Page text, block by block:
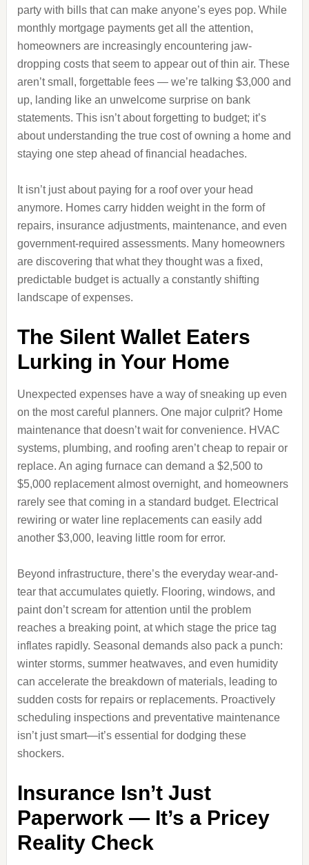
party with bills that can make anyone’s eyes pop. While
monthly mortgage payments get all the attention,
homeowners are increasingly encountering jaw-
dropping costs that seem to appear out of thin air. These
aren’t small, forgettable fees — we’re talking $3,000 and
up, landing like an unwelcome surprise on bank
statements. This isn’t about forgetting to budget; it’s
about understanding the true cost of owning a home and
staying one step ahead of financial headaches.
It isn’t just about paying for a roof over your head
anymore. Homes carry hidden weight in the form of
repairs, insurance adjustments, maintenance, and even
government-required assessments. Many homeowners
are discovering that what they thought was a fixed,
predictable budget is actually a constantly shifting
landscape of expenses.
The Silent Wallet Eaters
Lurking in Your Home
Unexpected expenses have a way of sneaking up even
on the most careful planners. One major culprit? Home
maintenance that doesn’t wait for convenience. HVAC
systems, plumbing, and roofing aren’t cheap to repair or
replace. An aging furnace can demand a $2,500 to
$5,000 replacement almost overnight, and homeowners
rarely see that coming in a standard budget. Electrical
rewiring or water line replacements can easily add
another $3,000, leaving little room for error.
Beyond infrastructure, there’s the everyday wear-and-
tear that accumulates quietly. Flooring, windows, and
paint don’t scream for attention until the problem
reaches a breaking point, at which stage the price tag
inflates rapidly. Seasonal demands also pack a punch:
winter storms, summer heatwaves, and even humidity
can accelerate the breakdown of materials, leading to
sudden costs for repairs or replacements. Proactively
scheduling inspections and preventative maintenance
isn’t just smart—it’s essential for dodging these
shockers.
Insurance Isn’t Just
Paperwork — It’s a Pricey
Reality Check